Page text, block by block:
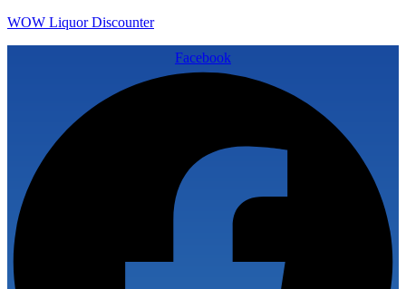
WOW Liquor Discounter
Facebook